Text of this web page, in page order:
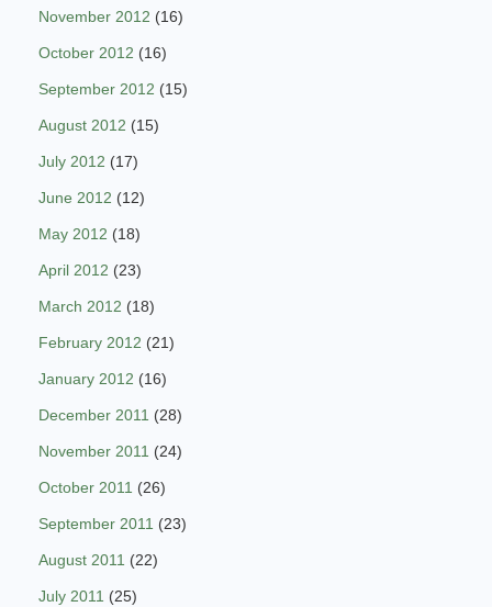
November 2012 (16)
October 2012 (16)
September 2012 (15)
August 2012 (15)
July 2012 (17)
June 2012 (12)
May 2012 (18)
April 2012 (23)
March 2012 (18)
February 2012 (21)
January 2012 (16)
December 2011 (28)
November 2011 (24)
October 2011 (26)
September 2011 (23)
August 2011 (22)
July 2011 (25)